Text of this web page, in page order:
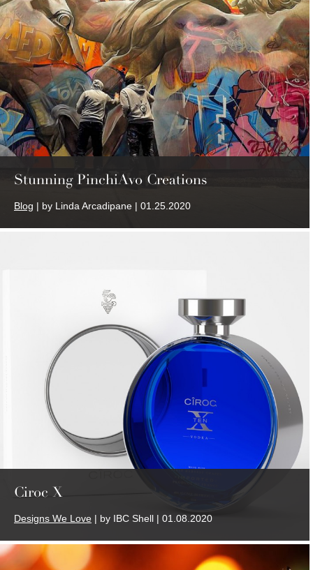
Stunning PinchiAvo Creations
Blog | by Linda Arcadipane | 01.25.2020
Ciroc X
Designs We Love | by IBC Shell | 01.08.2020